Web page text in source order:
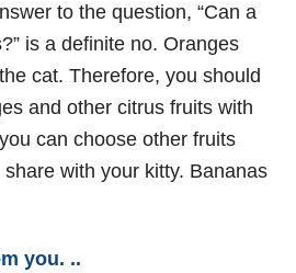
to the question, “Can a
is a definite no. Oranges
cat. Therefore, you should
and other citrus fruits with
can choose other fruits
with your kitty. Bananas
you. ..